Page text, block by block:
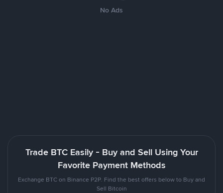
No Ads
Trade BTC Easily - Buy and Sell Using Your
Favorite Payment Methods
Exchange BTC on Binance P2P. Find the best offers below to Buy and
Sell Bitcoin